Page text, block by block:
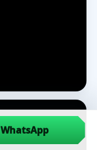
WhatsApp